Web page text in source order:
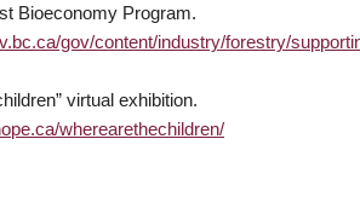
Bioeconomy Program.
gov/content/industry/forestry/
virtual exhibition.
wherearethechildren/